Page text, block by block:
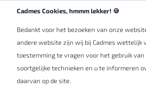
Cadmes Cookies, hmmm lekker! 🍪
Bedankt voor het bezoeken van onze
andere website zijn wij bij Cadmes wettelijk
toestemming te vragen voor het gebruik van
soortgelijke technieken en u te informeren
daarvan op de site.
Werken bij